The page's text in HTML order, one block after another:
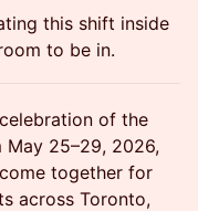
this shift inside
to be in.
of the
May 25–29, 2026,
together for
across Toronto,